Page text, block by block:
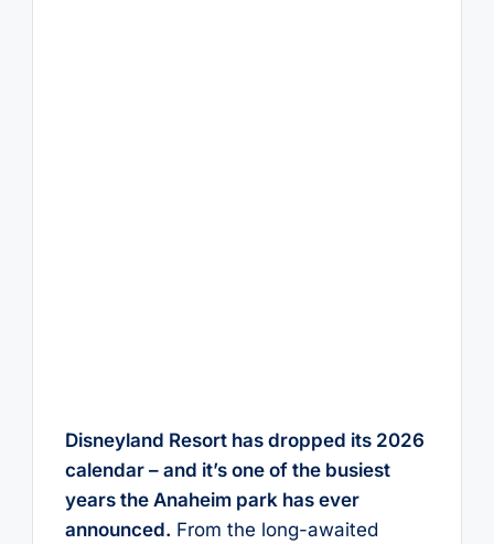
Disneyland Resort has dropped its 2026
calendar – and it’s one of the busiest
years the Anaheim park has ever
announced. From the long-awaited